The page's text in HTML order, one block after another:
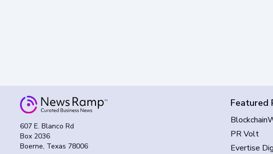
607 E. Blanco Rd
Box 2036
Boerne, Texas 78006
Featured
PR Volt
Evertise